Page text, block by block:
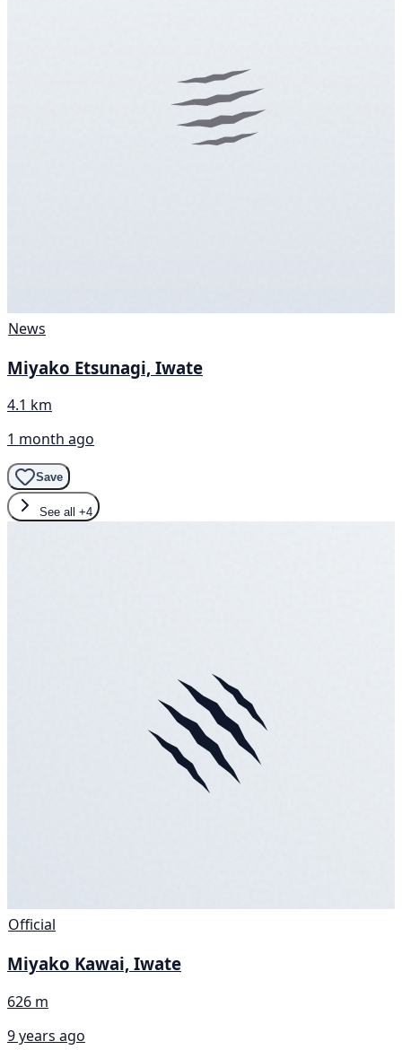
News
Miyako Etsunagi, Iwate
4.1 km
1 month ago
Save
See all +4
Official
Miyako Kawai, Iwate
626 m
9 years ago